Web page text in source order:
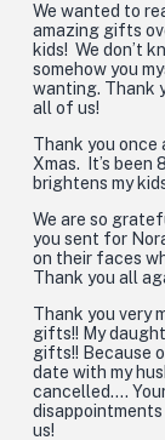
We wanted to
amazing gifts
kids! We don’t
somehow you
wanting. Thank
all of us!
Thank you once
Xmas. It’s been
brightens my
We are so
you sent for
on their faces
Thank you all
Thank you very
gifts!! My
gifts!! Because
date with my
cancelled….
disappointments
us!